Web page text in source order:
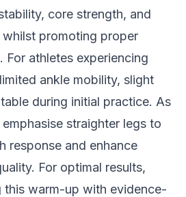
core strength, and
promoting proper
For athletes experiencing
ankle mobility, slight
during initial practice. As
straighter legs to
response and enhance
For optimal results,
this warm-up with evidence-